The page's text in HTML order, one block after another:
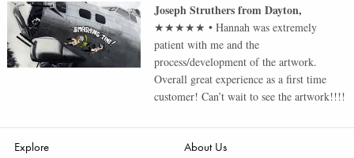
Joseph StruthersfromDayton,
★★★★★ •Hannah was extremely
patient with me and the
process/development of the artwork.
Overall great experience as a first time
customer! Can’t wait to see the artwork!!!!
Explore
About Us